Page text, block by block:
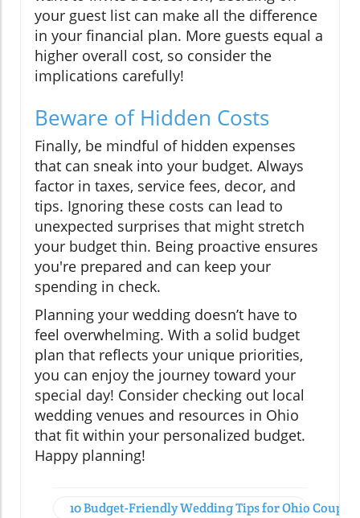
your guest list can make all the difference
in your financial plan. More guests equal a
higher overall cost, so consider the
implications carefully!
Beware of Hidden Costs
Finally, be mindful of hidden expenses
that can sneak into your budget. Always
factor in taxes, service fees, decor, and
tips. Ignoring these costs can lead to
unexpected surprises that might stretch
your budget thin. Being proactive ensures
you're prepared and can keep your
spending in check.
Planning your wedding doesn’t have to
feel overwhelming. With a solid budget
plan that reflects your unique priorities,
you can enjoy the journey toward your
special day! Consider checking out local
wedding venues and resources in Ohio
that fit within your personalized budget.
Happy planning!
10 Budget-Friendly Wedding Tips for Ohio Couples